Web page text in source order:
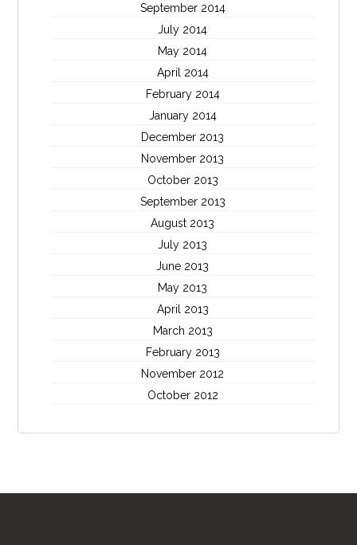
September 2014
July 2014
May 2014
April 2014
February 2014
January 2014
December 2013
November 2013
October 2013
September 2013
August 2013
July 2013
June 2013
May 2013
April 2013
March 2013
February 2013
November 2012
October 2012